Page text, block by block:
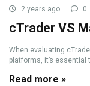
2 years ago 0
cTrader VS
When evaluating
platforms, it’s
Read more »